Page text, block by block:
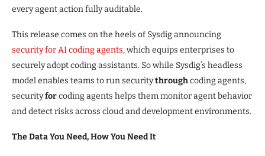
every agent action fully auditable.
This release comes on the heels of Sysdig announcing
securityfor AI coding agents, which equips enterprises to
securely adopt coding assistants. So while Sysdig’s headless
model enables teams to run securitythroughcoding agents,
securityforcoding agents helps them monitor agent behavior
and detect risks across cloud and development environments.
The Data You Need, How You Need It